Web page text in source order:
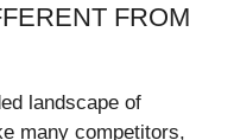
FROM
landscape of
many competitors,